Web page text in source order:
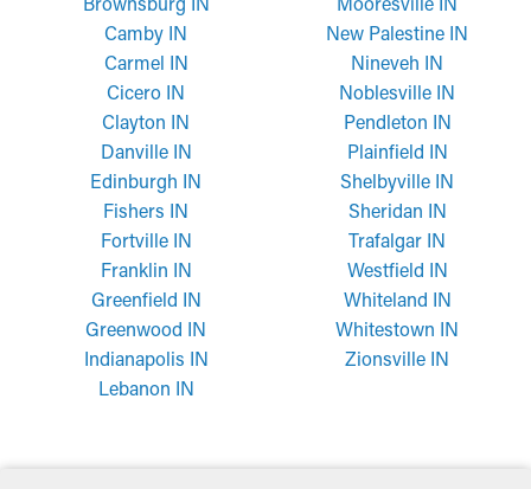
Camby IN
Carmel IN
Cicero IN
Clayton IN
Danville IN
Edinburgh IN
Fishers IN
Fortville IN
Franklin IN
Greenfield IN
Greenwood IN
Indianapolis IN
Lebanon IN
New Palestine IN
Nineveh IN
Noblesville IN
Pendleton IN
Plainfield IN
Shelbyville IN
Sheridan IN
Trafalgar IN
Westfield IN
Whiteland IN
Whitestown IN
Zionsville IN